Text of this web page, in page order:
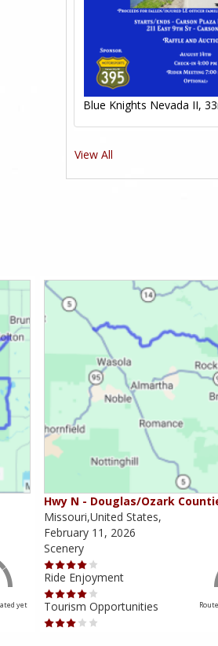
Blue Knights Nevada II,
View All
yet
Hwy N - Douglas/Ozark
Missouri,United States,
February 11, 2026
Scenery
Ride Enjoyment
Tourism Opportunities